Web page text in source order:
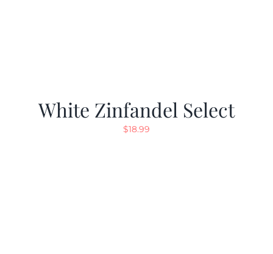
White Zinfandel Select
$18.99